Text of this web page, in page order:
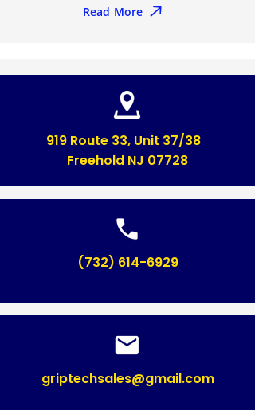
Read More
919 Route 33, Unit 37/38
Freehold NJ 07728
(732) 614-6929
griptechsales@gmail.com